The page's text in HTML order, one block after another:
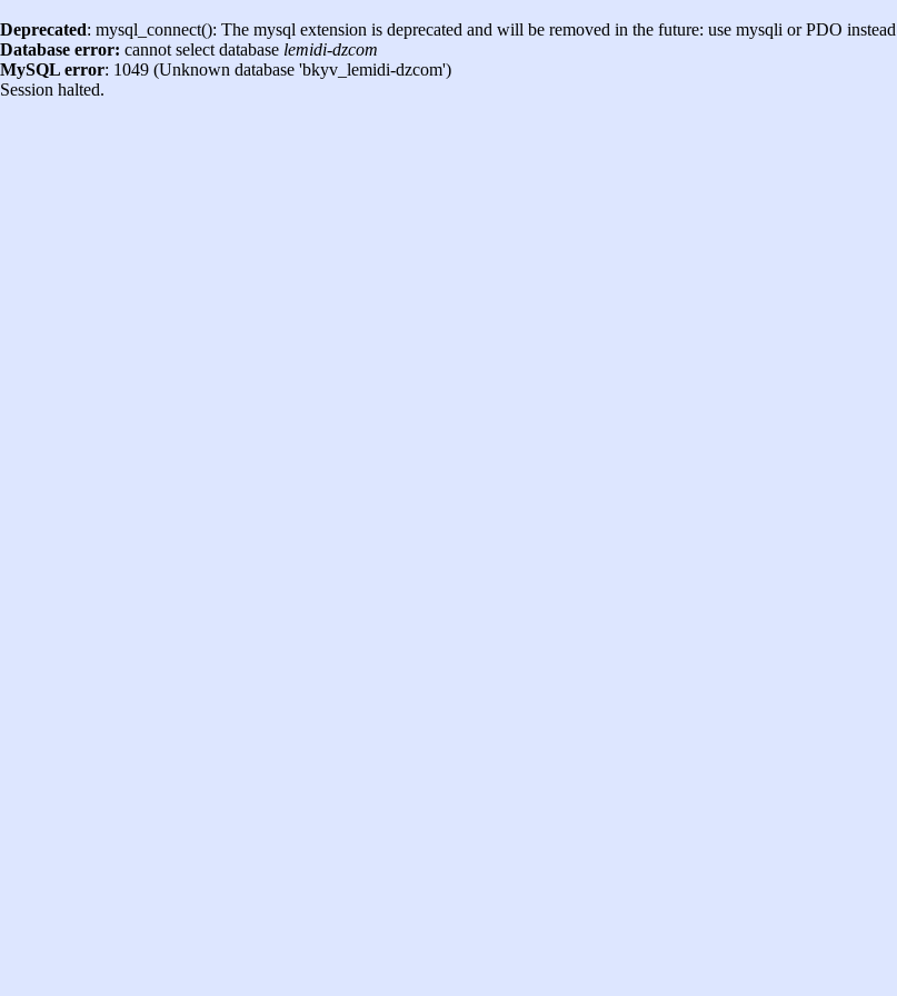
Deprecated: mysql_connect(): The mysql extension is deprecated and will be removed in the future: use mysqli or PDO
Database error: cannot select database lemidi-dzcom
MySQL error: 1049 (Unknown database 'bkyv_lemidi-dzcom')
Session halted.